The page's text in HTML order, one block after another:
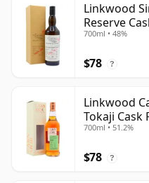
Linkwood
Reserve
Old
700ml • 48%
$78 ?
Linkwood
Tokaji Cask
700ml • 51.2%
$78 ?